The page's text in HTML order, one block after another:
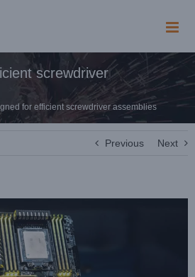
screwdriver
for efficient screwdriver assemblies
Previous Next